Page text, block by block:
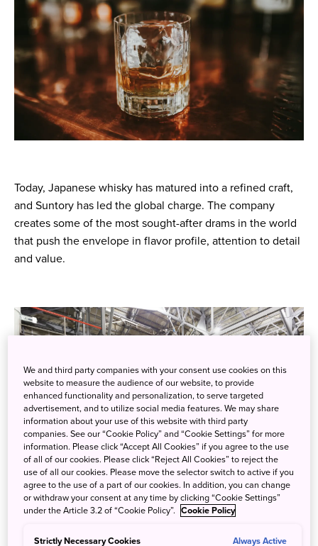
Today, Japanese whisky has matured into a refined craft,
and Suntory has led the global charge. The company
creates some of the most sought-after drams in the world
that push the envelope in flavor profile, attention to detail
and value.
Photo credit: Suntory Hakushu Distillery
We and third party companies with your consent use cookies on this
website to measure the audience of our website, to provide
enhanced functionality and personalization, to serve targeted
advertisement, and to utilize social media features. We may share
information about your use of this website with third party
companies. See our “Cookie Policy” and “Cookie Settings” for more
information. Please click “Accept All Cookies” if you agree to the use
of all of our cookies. Please click “Reject All Cookies” to reject the
use of all our cookies. Please move the selector switch to active if you
agree to the use of a part of our cookies. In addition, you can change
or withdraw your consent at any time by clicking “Cookie Settings”
under the Article 3.2 of “Cookie Policy”. Cookie Policy
Strictly Necessary Cookies Always Active